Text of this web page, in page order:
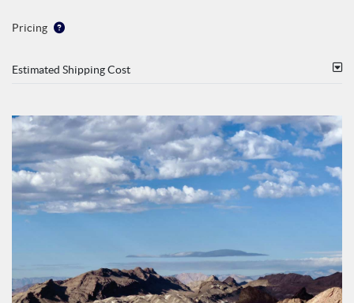
Pricing
Estimated Shipping Cost